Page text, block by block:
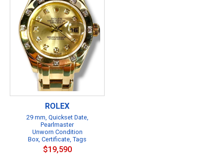
ROLEX
29 mm, Quickset Date,
Pearlmaster
Unworn Condition
Box, Certificate, Tags
$19,590